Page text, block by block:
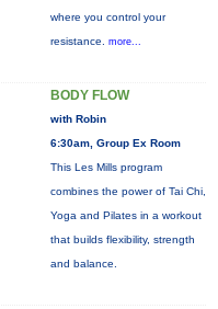
where you control your
resistance. more...
BODY FLOW
with Robin
6:30am, Group Ex Room
This Les Mills program
combines the power of Tai Chi,
Yoga and Pilates in a workout
that builds flexibility, strength
and balance.